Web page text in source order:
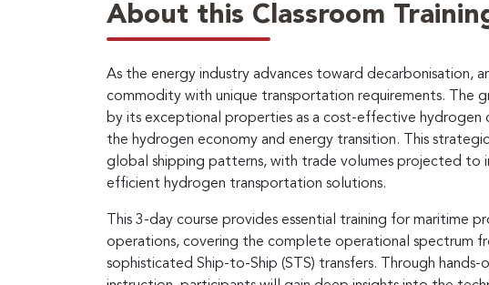
About this Classroom
As the energy industry advances toward decarbonisation,
commodity with unique transportation requirements. The
by its exceptional properties as a cost-effective hydrogen
the hydrogen economy and energy transition. This
global shipping patterns, with trade volumes projected to
efficient hydrogen transportation solutions.
This 3-day course provides essential training for maritime
operations, covering the complete operational spectrum
sophisticated Ship-to-Ship (STS) transfers. Through hands-